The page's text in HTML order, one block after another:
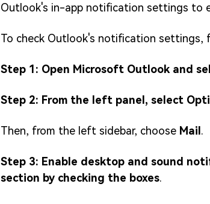
Outlook's in-app notification settings to
To check Outlook's notification settings,
Step 1: Open Microsoft Outlook and
Step 2: From the left panel, select
Then, from the left sidebar, choose Mail.
Step 3: Enable desktop and sound
section by checking the boxes.